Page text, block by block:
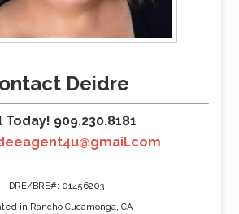
Deidre
Today! 909.230.8181
DRE/BRE#: 01456203
in Rancho Cucamonga, CA